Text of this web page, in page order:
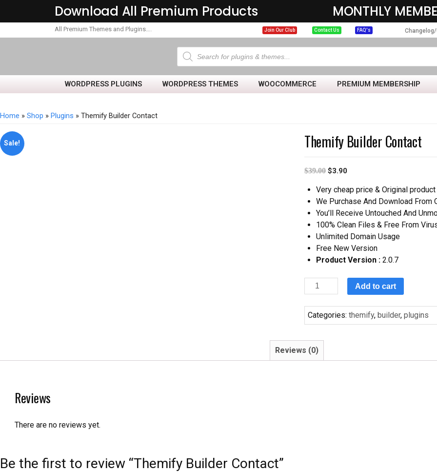
Download All Premium Products MONTHLY
All Premium Themes and Plugins…. Join Our Club Contact Us FAQ's
WORDPRESS PLUGINS WORDPRESS THEMES WOOCOMMERCE PREMIUM MEMBERSHIP
Home » Shop » Plugins » Themify Builder Contact
Sale! Themify Builder Contact
$39.00 $3.90
Very cheap price & Original
We Purchase And Download From
You’ll Receive Untouched And
100% Clean Files & Free From
Unlimited Domain Usage
Free New Version
Product Version : 2.0.7
Add to cart
Categories: themify, builder, plugins
Reviews (0)
Reviews
There are no reviews yet.
Be the first to review “Themify Builder Contact”